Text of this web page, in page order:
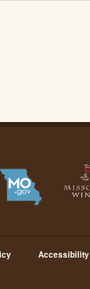
Accessibility